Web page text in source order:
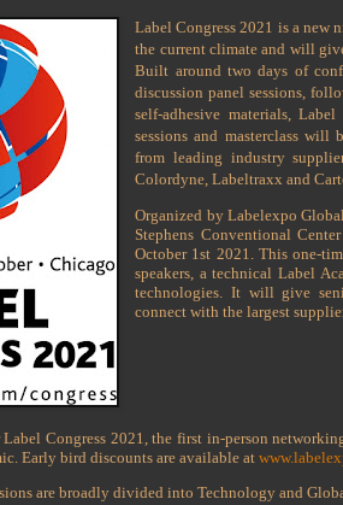
Label Congress 2021 is a new
the current climate and will
Built around two days of
discussion panel sessions,
self-adhesive materials,
sessions and masterclass
from leading industry
Colordyne, Labeltraxx and
Organized by Labelexpo
Stephens Conventional
October 1st 2021. This one-
speakers, a technical Label
technologies. It will give
connect with the largest
Congress 2021, the first in-person
Early bird discounts are available at
are broadly divided into Technology and